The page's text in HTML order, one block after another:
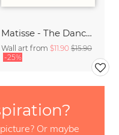
Matisse - The Dance green-beige
Wall art from $11.90 $15.90
-25%
Or maybe